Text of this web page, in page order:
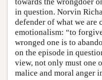
towards the wrongdoer
in question. Norvin
defender of what we are
emotionalism: “to
wronged one is to
on the episode in
view, not only must one
malice and moral anger